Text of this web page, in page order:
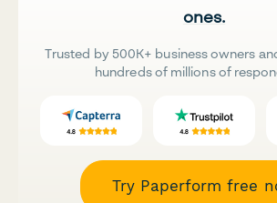
ones.
Trusted by 500K+ business owners
hundreds of millions of
Try Paperform free